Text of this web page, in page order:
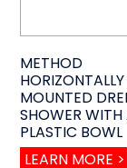
METHOD
HORIZONTALLY
MOUNTED
SHOWER WITH
PLASTIC BOWL
LEARN MORE >